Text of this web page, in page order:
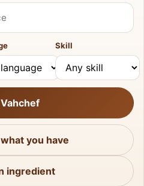
Skill
you have
ingredient